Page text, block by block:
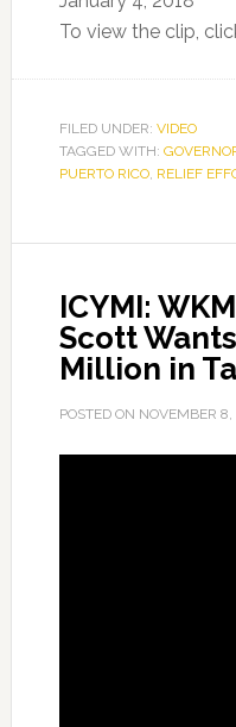
To view the clip,
FILED UNDER: VIDEO
TAGGED WITH:
PUERTO RICO, RELIEF
ICYMI:
Scott
Million in
POSTED ON NOVEMBER 8,